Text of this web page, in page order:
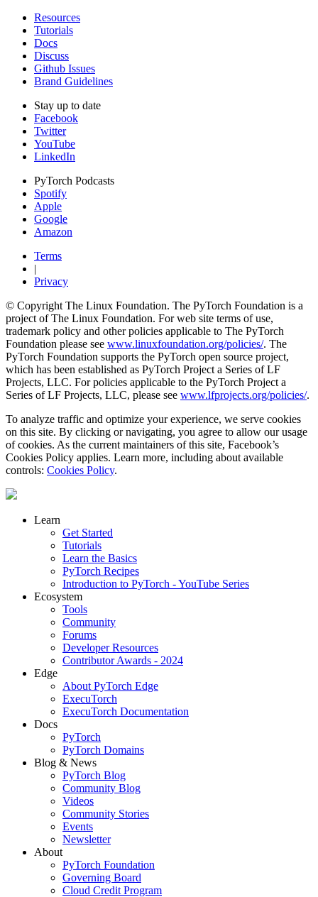
Resources
Tutorials
Docs
Discuss
Github Issues
Brand Guidelines
Stay up to date
Facebook
Twitter
YouTube
LinkedIn
PyTorch Podcasts
Spotify
Apple
Google
Amazon
Terms
|
Privacy
© Copyright The Linux Foundation. The PyTorch Foundation is a
project of The Linux Foundation. For web site terms of use,
trademark policy and other policies applicable to The PyTorch
Foundation please see www.linuxfoundation.org/policies/. The
PyTorch Foundation supports the PyTorch open source project,
which has been established as PyTorch Project a Series of LF
Projects, LLC. For policies applicable to the PyTorch Project a
Series of LF Projects, LLC, please see www.lfprojects.org/policies/.
To analyze traffic and optimize your experience, we serve cookies
on this site. By clicking or navigating, you agree to allow our usage
of cookies. As the current maintainers of this site, Facebook’s
Cookies Policy applies. Learn more, including about available
controls: Cookies Policy.
Learn
Get Started
Tutorials
Learn the Basics
PyTorch Recipes
Introduction to PyTorch - YouTube Series
Ecosystem
Tools
Community
Forums
Developer Resources
Contributor Awards - 2024
Edge
About PyTorch Edge
ExecuTorch
ExecuTorch Documentation
Docs
PyTorch
PyTorch Domains
Blog & News
PyTorch Blog
Community Blog
Videos
Community Stories
Events
Newsletter
About
PyTorch Foundation
Governing Board
Cloud Credit Program